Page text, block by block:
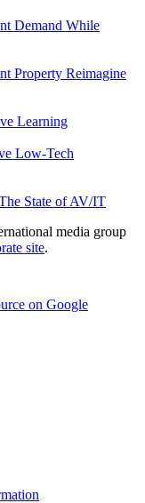
Demand While
Property Reimagine
Learning
Low-Tech
State of AV/IT
media group
site.
on Google